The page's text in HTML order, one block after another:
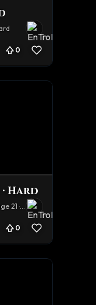
0
Hard
Tainted Incinerator · Dark Elves Stage 21 · Hard
0